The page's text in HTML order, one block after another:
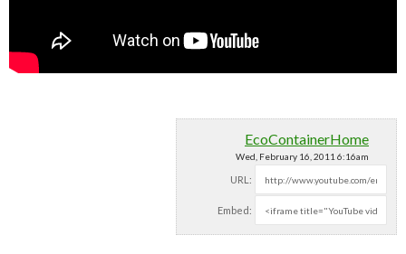
EcoContainerHome
Wed, February 16, 2011 6:16am
URL:
Embed: